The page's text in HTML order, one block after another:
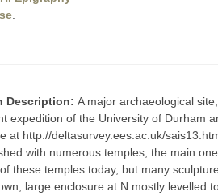
Description: A major archaeological
expedition of the University of Durham
at http://deltasurvey.ees.ac.uk/
with numerous temples, the main
these temples today, but many
large enclosure at N mostly levelled